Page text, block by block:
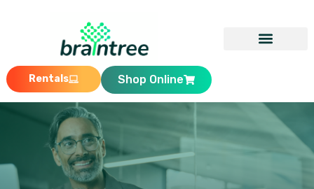
Rentals Shop Online